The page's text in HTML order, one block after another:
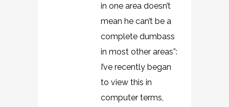
in one area doesn’t
mean he can’t be a
complete dumbass
in most other areas”:
I’ve recently began
to view this in
computer terms,